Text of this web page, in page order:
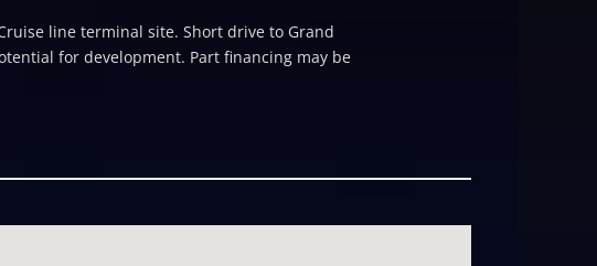
line terminal site. Short drive to Grand
for development. Part financing may be